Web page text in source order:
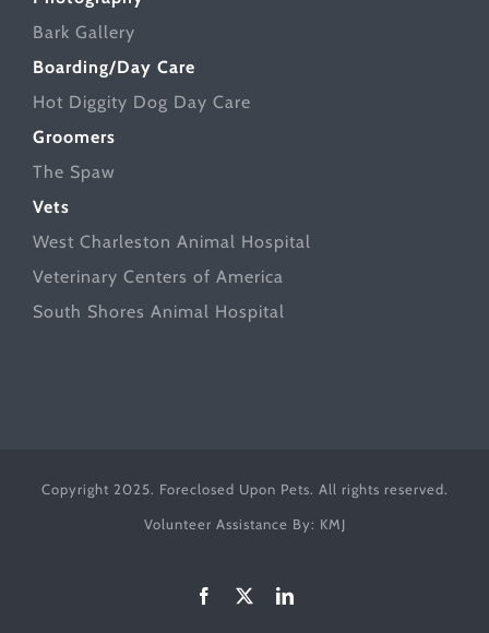
Bark Gallery
Boarding/Day Care
Hot Diggity Dog Day Care
Groomers
The Spaw
Vets
West Charleston Animal Hospital
Veterinary Centers of America
South Shores Animal Hospital
Copyright 2025. Foreclosed Upon Pets. All rights reserved.
Volunteer Assistance By: KMJ
Facebook LinkedIn